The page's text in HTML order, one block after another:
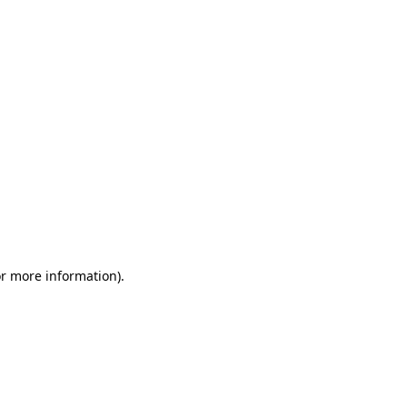
more information).